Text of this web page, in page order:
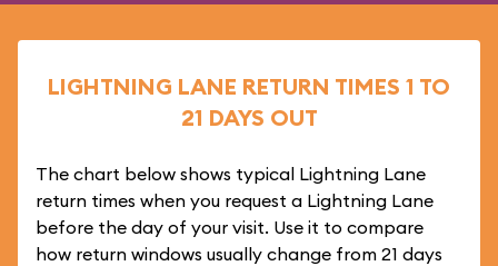
LIGHTNING LANE RETURN TIMES 1 TO
21 DAYS OUT
The chart below shows typical Lightning Lane
return times when you request a Lightning Lane
before the day of your visit. Use it to compare
how return windows usually change from 21 days